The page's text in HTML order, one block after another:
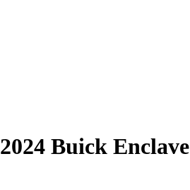
2024 Buick Enclave